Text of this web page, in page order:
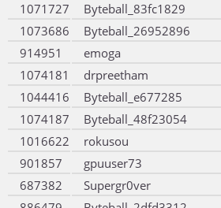
1071727
Byteball_83fc1829
1073686
Byteball_26952896
914951
emoga
1074181
drpreetham
1044416
Byteball_e677285
1074187
Byteball_48f23054
1016622
rokusou
901857
gpuuser73
687382
Supergr0ver